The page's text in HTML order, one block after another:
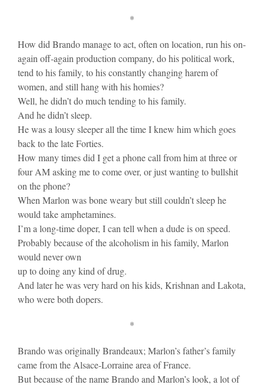
*
How did Brando manage to act, often on location, run his on-
again off-again production company, do his political work,
tend to his family, to his constantly changing harem of
women, and still hang with his homies?
Well, he didn’t do much tending to his family.
And he didn’t sleep.
He was a lousy sleeper all the time I knew him which goes
back to the late Forties.
How many times did I get a phone call from him at three or
four AM asking me to come over, or just wanting to bullshit
on the phone?
When Marlon was bone weary but still couldn’t sleep he
would take amphetamines.
I’m a long-time doper, I can tell when a dude is on speed.
Probably because of the alcoholism in his family, Marlon
would never own
up to doing any kind of drug.
And later he was very hard on his kids, Krishnan and Lakota,
who were both dopers.
*
Brando was originally Brandeaux; Marlon’s father’s family
came from the Alsace-Lorraine area of France.
But because of the name Brando and Marlon’s look, a lot of